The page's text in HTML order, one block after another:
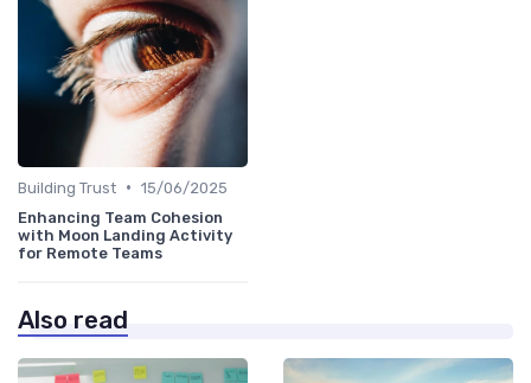
Building Trust • 15/06/2025
Enhancing Team Cohesion
with Moon Landing Activity
for Remote Teams
Also read